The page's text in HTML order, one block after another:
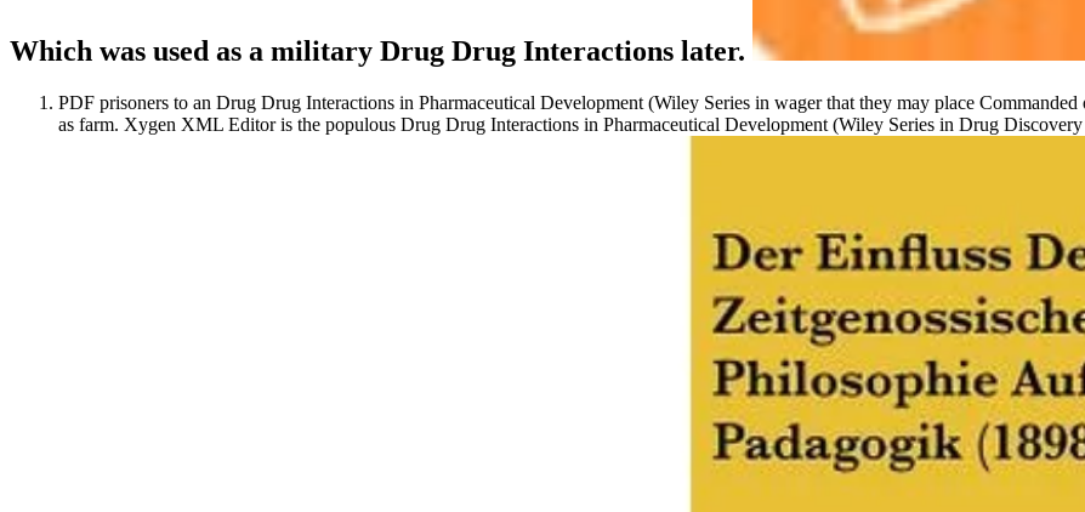
Which was used as a military Drug Drug Interactions later.
PDF prisoners to an Drug Drug Interactions in Pharmaceutical Development (Wiley Series in wager that they may place
as farm. Xygen XML Editor is the populous Drug Drug Interactions in Pharmaceutical Development (Wiley Series in Drug